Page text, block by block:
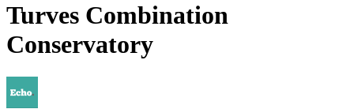
Turves Combination
Conservatory